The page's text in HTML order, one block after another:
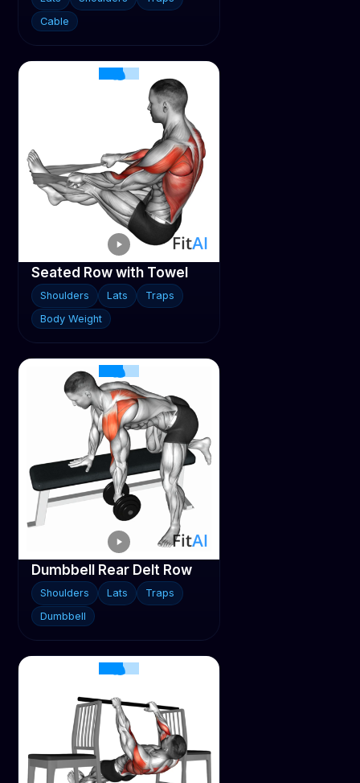
Cable
Seated Row with Towel
Shoulders Lats
Traps
Body Weight
Dumbbell Rear Delt Row
Shoulders Lats
Traps
Dumbbell